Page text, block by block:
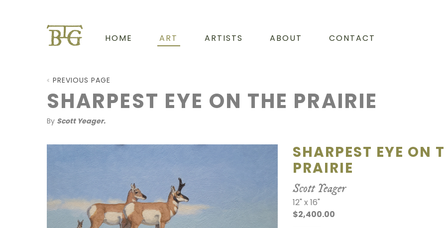
HOME ART ARTISTS ABOUT CONTACT
PREVIOUS PAGE
SHARPEST EYE ON THE PRAIRIE
By Scott Yeager.
SHARPEST EYE ON
PRAIRIE
Scott Yeager
12" x 16"
$2,400.00